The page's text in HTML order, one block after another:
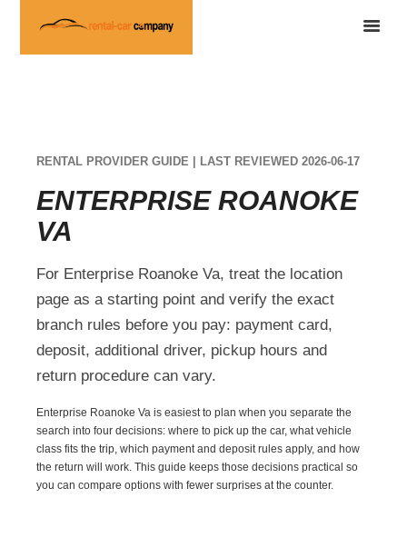
RENTAL PROVIDER GUIDE | LAST REVIEWED 2026-06-17
ENTERPRISE ROANOKE
VA
For Enterprise Roanoke Va, treat the location
page as a starting point and verify the exact
branch rules before you pay: payment card,
deposit, additional driver, pickup hours and
return procedure can vary.
Enterprise Roanoke Va is easiest to plan when you separate the
search into four decisions: where to pick up the car, what vehicle
class fits the trip, which payment and deposit rules apply, and how
the return will work. This guide keeps those decisions practical so
you can compare options with fewer surprises at the counter.